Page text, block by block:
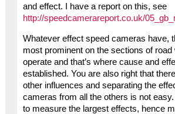
and effect. I have a report on this, see
http://speedcamerareport.co.uk/
Whatever effect speed cameras have,
most prominent on the sections of road
operate and that’s where cause and
established. You are also right that
other influences and separating the
cameras from all the others is not
to measure the largest effects, hence